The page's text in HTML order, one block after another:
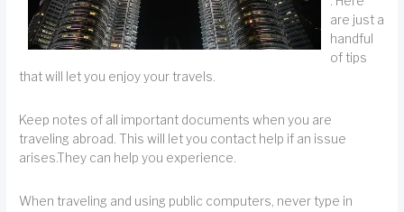
are just a
handful
of tips
that will let you enjoy your travels.
Keep notes of all important documents when you are
traveling abroad. This will let you contact help if an issue
arises.They can help you experience.
When traveling and using public computers, never type in